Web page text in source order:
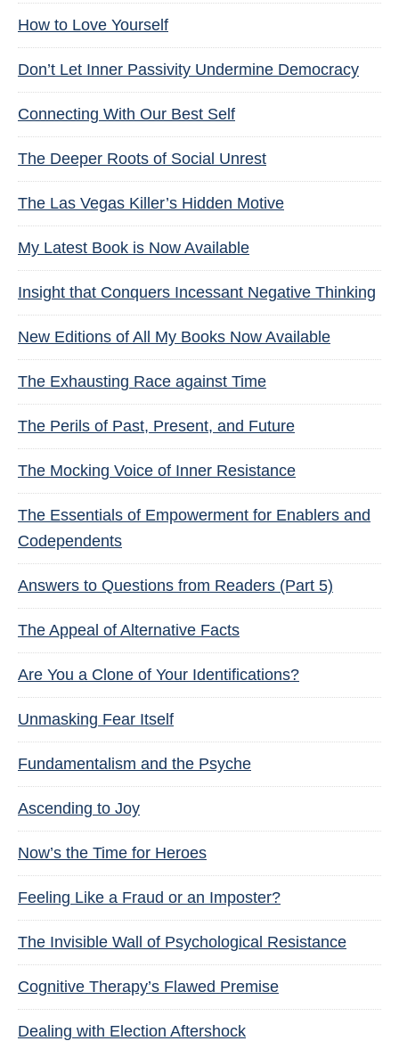
How to Love Yourself
Don’t Let Inner Passivity Undermine Democracy
Connecting With Our Best Self
The Deeper Roots of Social Unrest
The Las Vegas Killer’s Hidden Motive
My Latest Book is Now Available
Insight that Conquers Incessant Negative Thinking
New Editions of All My Books Now Available
The Exhausting Race against Time
The Perils of Past, Present, and Future
The Mocking Voice of Inner Resistance
The Essentials of Empowerment for Enablers and
Codependents
Answers to Questions from Readers (Part 5)
The Appeal of Alternative Facts
Are You a Clone of Your Identifications?
Unmasking Fear Itself
Fundamentalism and the Psyche
Ascending to Joy
Now’s the Time for Heroes
Feeling Like a Fraud or an Imposter?
The Invisible Wall of Psychological Resistance
Cognitive Therapy’s Flawed Premise
Dealing with Election Aftershock